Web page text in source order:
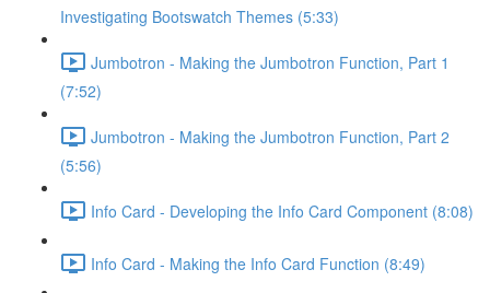
Investigating Bootswatch Themes (5:33)
Jumbotron - Making the Jumbotron Function, Part 1
(7:52)
Jumbotron - Making the Jumbotron Function, Part 2
(5:56)
Info Card - Developing the Info Card Component (8:08)
Info Card - Making the Info Card Function (8:49)